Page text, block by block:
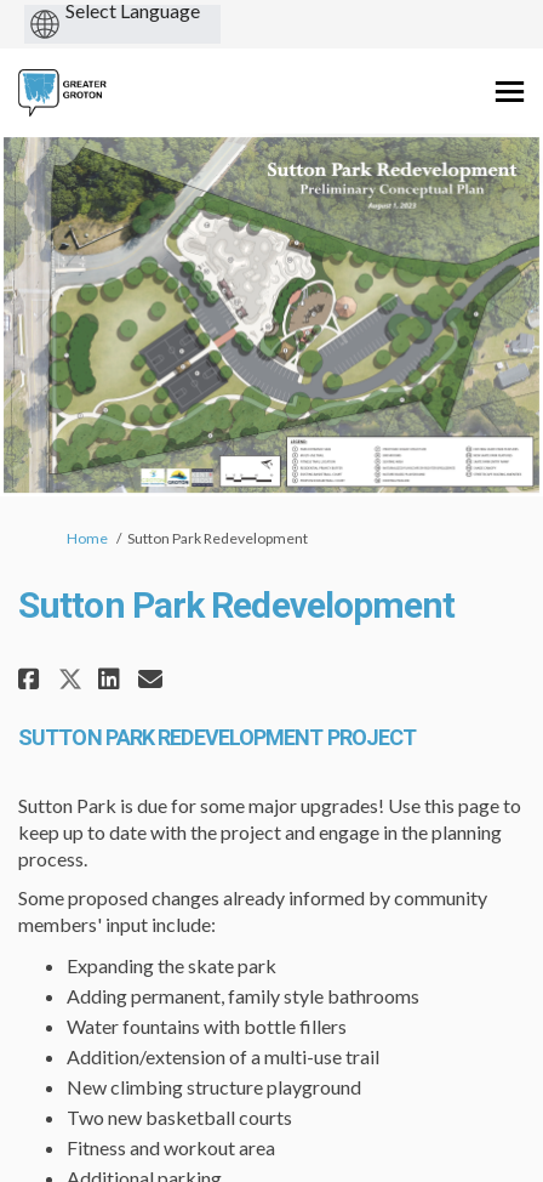
You are here:
Home Sutton Park Redevelopment
Sutton Park Redevelopment
Share Sutton Park
Share Sutton Park
Share Sutton Park
Email Sutton Park
SUTTON PARK REDEVELOPMENT PROJECT
Sutton Park is due for some major upgrades! Use this page to
keep up to date with the project and engage in the planning
process.
Some proposed changes already informed by community
members' input include:
Expanding the skate park
Adding permanent, family style bathrooms
Water fountains with bottle fillers
Addition/extension of a multi-use trail
New climbing structure playground
Two new basketball courts
Fitness and workout area
Additional parking